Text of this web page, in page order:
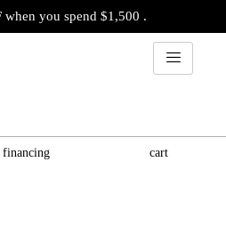
when you spend $1,500 .
financing cart